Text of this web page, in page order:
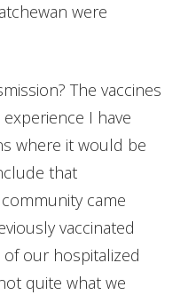
were
The vaccines
I have
where it would be
that
came
vaccinated
of our hospitalized
quite what we